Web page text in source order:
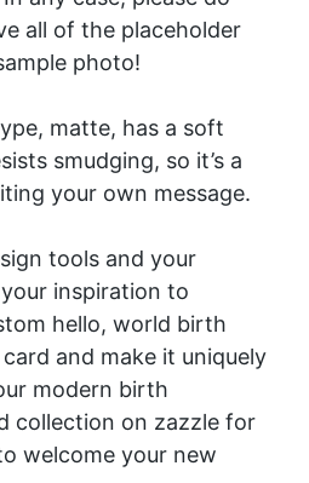
all of the placeholder
photo!
matte, has a soft
smudging, so it’s a
your own message.
tools and your
inspiration to
hello, world birth
and make it uniquely
modern birth
collection on zazzle for
welcome your new